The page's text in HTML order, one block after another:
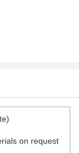
on request